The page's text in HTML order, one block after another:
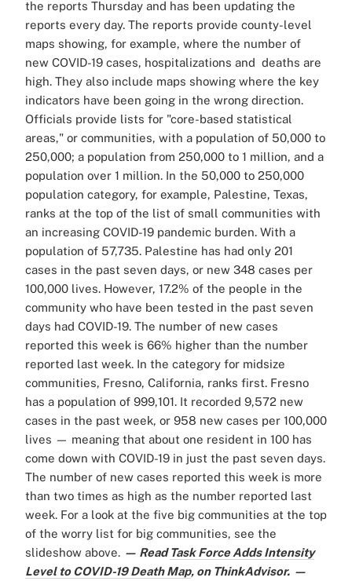
the reports Thursday and has been updating the
reports every day. The reports provide county-level
maps showing, for example, where the number of
new COVID-19 cases, hospitalizations and deaths are
high. They also include maps showing where the key
indicators have been going in the wrong direction.
Officials provide lists for "core-based statistical
areas," or communities, with a population of 50,000 to
250,000; a population from 250,000 to 1 million, and a
population over 1 million. In the 50,000 to 250,000
population category, for example, Palestine, Texas,
ranks at the top of the list of small communities with
an increasing COVID-19 pandemic burden. With a
population of 57,735. Palestine has had only 201
cases in the past seven days, or new 348 cases per
100,000 lives. However, 17.2% of the people in the
community who have been tested in the past seven
days had COVID-19. The number of new cases
reported this week is 66% higher than the number
reported last week. In the category for midsize
communities, Fresno, California, ranks first. Fresno
has a population of 999,101. It recorded 9,572 new
cases in the past week, or 958 new cases per 100,000
lives — meaning that about one resident in 100 has
come down with COVID-19 in just the past seven days.
The number of new cases reported this week is more
than two times as high as the number reported last
week. For a look at the five big communities at the top
of the worry list for big communities, see the
slideshow above. — ReadTask Force Adds Intensity
Level to COVID-19 Death Map, on ThinkAdvisor. —